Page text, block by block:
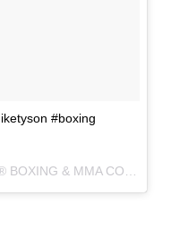
#boxing
A video posted by PROLAST® BOXING & MMA CO. (@prolastboxing) on